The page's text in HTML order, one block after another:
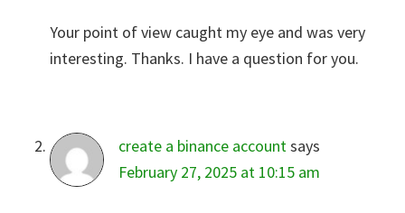
Your point of view caught my eye and was very
interesting. Thanks. I have a question for you.
create a binance accountsays
February 27, 2025 at 10:15 am